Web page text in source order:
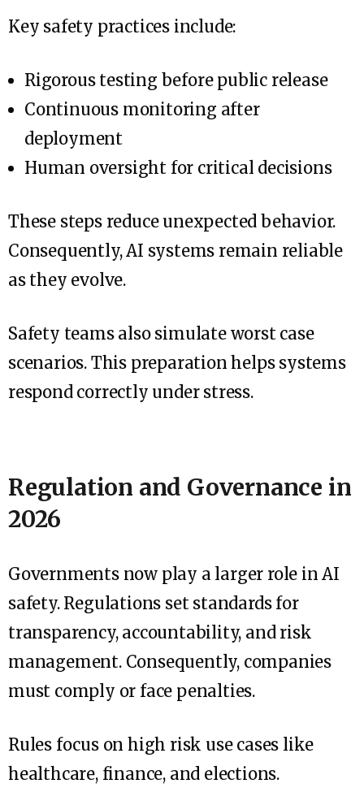
Key safety practices include:
Rigorous testing before public release
Continuous monitoring after
deployment
Human oversight for critical decisions
These steps reduce unexpected behavior.
Consequently, AI systems remain reliable
as they evolve.
Safety teams also simulate worst case
scenarios. This preparation helps systems
respond correctly under stress.
Regulation and Governance in
2026
Governments now play a larger role in AI
safety. Regulations set standards for
transparency, accountability, and risk
management. Consequently, companies
must comply or face penalties.
Rules focus on high risk use cases like
healthcare, finance, and elections.